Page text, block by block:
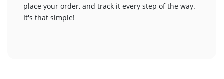
place your order, and track it every step of the way.
It's that simple!